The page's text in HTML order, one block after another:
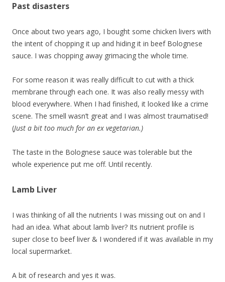
Past disasters
Once about two years ago, I bought some chicken livers with
the intent of chopping it up and hiding it in beef Bolognese
sauce. I was chopping away grimacing the whole time.
For some reason it was really difficult to cut with a thick
membrane through each one. It was also really messy with
blood everywhere. When I had finished, it looked like a crime
scene. The smell wasn’t great and I was almost traumatised!
(Just a bit too much for an ex vegetarian.)
The taste in the Bolognese sauce was tolerable but the
whole experience put me off. Until recently.
Lamb Liver
I was thinking of all the nutrients I was missing out on and I
had an idea. What about lamb liver? Its nutrient profile is
super close to beef liver & I wondered if it was available in my
local supermarket.
A bit of research and yes it was.